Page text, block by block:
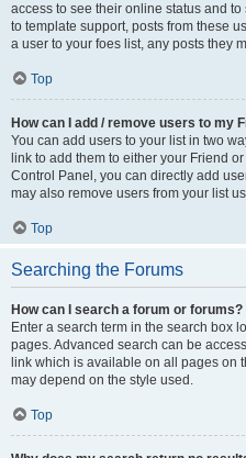
access to see their online status and
to template support, posts from these
a user to your foes list, any posts they
Top
How can I add / remove users to my
You can add users to your list in two
link to add them to either your Friend
Control Panel, you can directly add
may also remove users from your list
Top
Searching the Forums
How can I search a forum or forums?
Enter a search term in the search box
pages. Advanced search can be
link which is available on all pages on
may depend on the style used.
Top